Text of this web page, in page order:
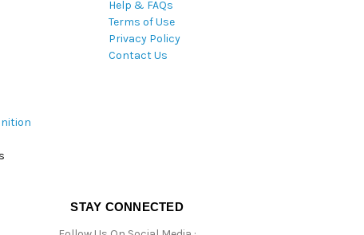
Help & FAQs
Terms of Use
Privacy Policy
Contact Us
STAY CONNECTED